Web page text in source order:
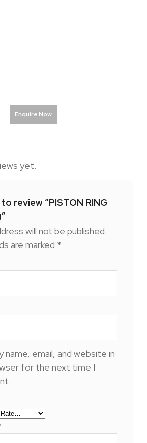
Enquire Now
yet.
review “PISTON RING
will not be published.
are marked *
name, email, and website in
for the next time I